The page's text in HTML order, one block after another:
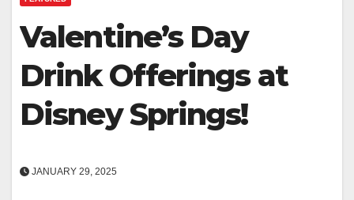
Valentine’s Day
Drink Offerings at
Disney Springs!
JANUARY 29, 2025